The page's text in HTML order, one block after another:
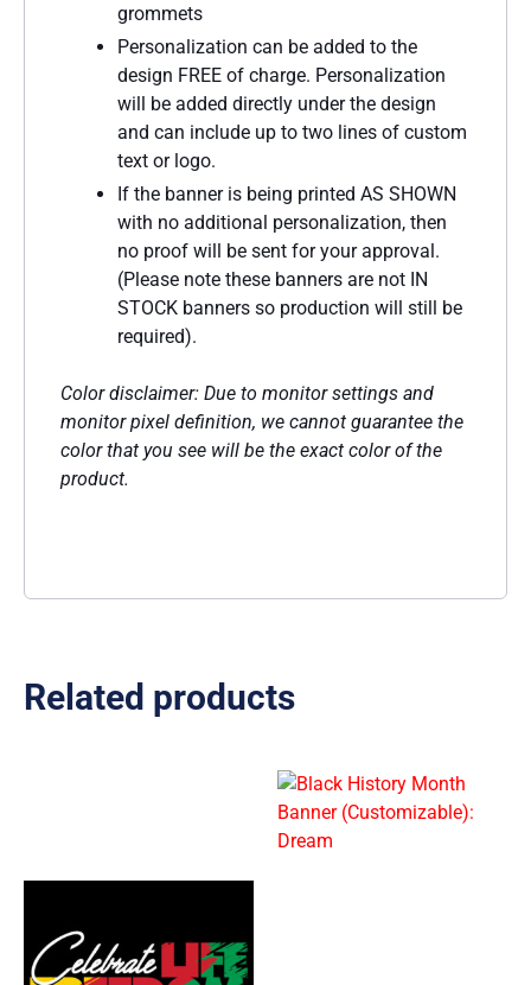
grommets
Personalization can be added to the
design FREE of charge. Personalization
will be added directly under the design
and can include up to two lines of custom
text or logo.
If the banner is being printed AS SHOWN
with no additional personalization, then
no proof will be sent for your approval.
(Please note these banners are not IN
STOCK banners so production will still be
required).
Color disclaimer: Due to monitor settings and
monitor pixel definition, we cannot guarantee the
color that you see will be the exact color of the
product.
Related products